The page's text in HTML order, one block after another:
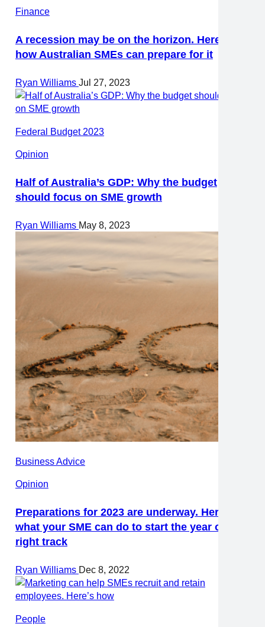
Finance
A recession may be on the horizon. Here’s
how Australian SMEs can prepare for it
Ryan Williams Jul 27, 2023
Federal Budget 2023
Opinion
Half of Australia’s GDP: Why the budget
should focus on SME growth
Ryan Williams May 8, 2023
Business Advice
Opinion
Preparations for 2023 are underway. Here’s
what your SME can do to start the year on the
right track
Ryan Williams Dec 8, 2022
People